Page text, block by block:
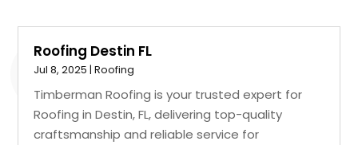
Roofing Destin FL
Jul 8, 2025 |Roofing
Timberman Roofing is your trusted expert for
Roofing in Destin, FL, delivering top-quality
craftsmanship and reliable service for